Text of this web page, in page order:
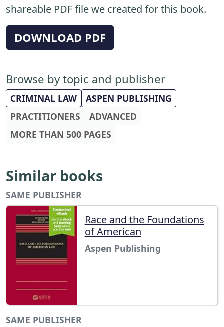
shareable PDF file we created for this book.
DOWNLOAD PDF
Browse by topic and publisher
CRIMINAL LAW
ASPEN PUBLISHING
PRACTITIONERS
ADVANCED
MORE THAN 500 PAGES
Similar books
SAME PUBLISHER
Race and the Foundations
of American
Aspen Publishing
SAME PUBLISHER